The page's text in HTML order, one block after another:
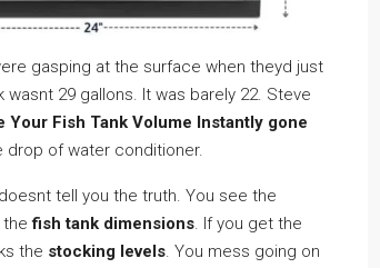
gasping at the surface when theyd just
29 gallons. It was barely 22. Steve
Your Fish Tank Volume Instantly gone
drop of water conditioner.
tell you the truth. You see the
thefish tank dimensions. If you get the
the stocking levels. You mess going on